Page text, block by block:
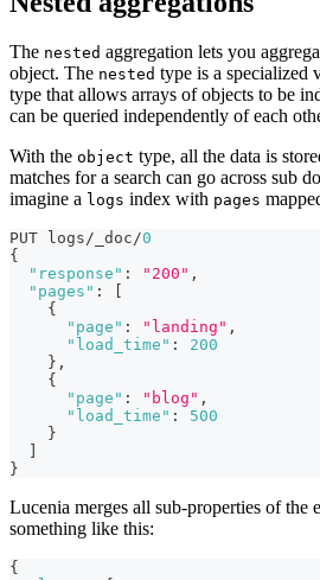
The nested aggregation lets you
object. The nested type is a specialized
type that allows arrays of objects to be
can be queried independently of each
With the object type, all the data is
matches for a search can go across sub
imagine a logs index with pages
PUT logs/_doc/0
{
"response" : "200" ,
"pages" :
{
"page" : "landing" ,
"load_time" :
200
} ,
{
"page" : "blog" ,
"load_time" :
500
}
}
Lucenia merges all sub-properties of the
something like this:
{